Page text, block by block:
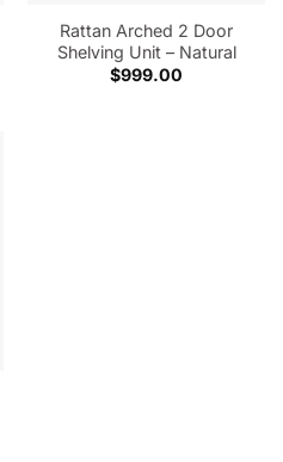
Rattan Arched 2 Door
Shelving Unit – Natural
$999.00